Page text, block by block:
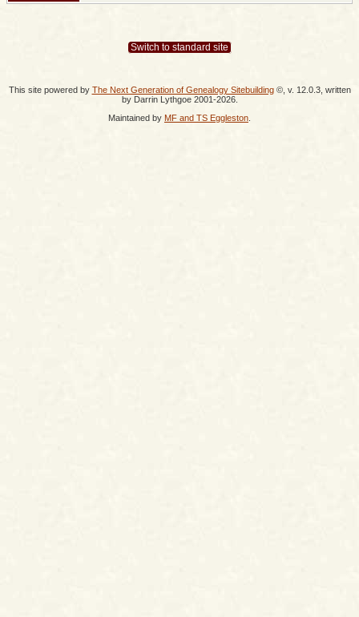
Switch to standard site
This site powered by The Next Generation of Genealogy Sitebuilding©, v. 12.0.3, written
by Darrin Lythgoe 2001-2026.
Maintained by MF and TS Eggleston